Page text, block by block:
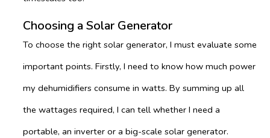
Choosing a Solar Generator
To choose the right solar generator, I must evaluate some
important points. Firstly, I need to know how much power
my dehumidifiers consume in watts. By summing up all
the wattages required, I can tell whether I need a
portable, an inverter or a big-scale solar generator.